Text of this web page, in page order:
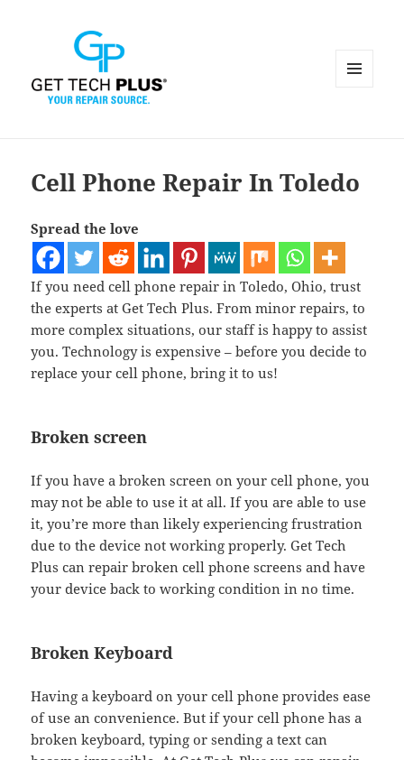
Cell Phone Repair In Toledo
Spread the love
If you need cell phone repair in Toledo, Ohio, trust
the experts at Get Tech Plus. From minor repairs, to
more complex situations, our staff is happy to assist
you. Technology is expensive – before you decide to
replace your cell phone, bring it to us!
Broken screen
If you have a broken screen on your cell phone, you
may not be able to use it at all. If you are able to use
it, you’re more than likely experiencing frustration
due to the device not working properly. Get Tech
Plus can repair broken cell phone screens and have
your device back to working condition in no time.
Broken Keyboard
Having a keyboard on your cell phone provides ease
of use an convenience. But if your cell phone has a
broken keyboard, typing or sending a text can